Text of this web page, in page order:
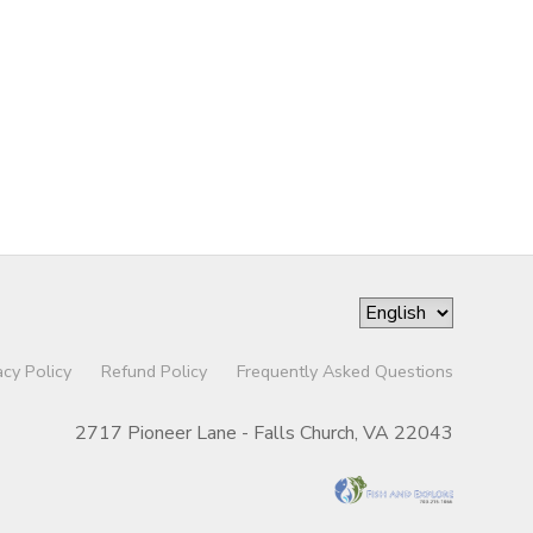
Policy Refund Policy Frequently Asked Questions
2717 Pioneer Lane - Falls Church, VA 22043